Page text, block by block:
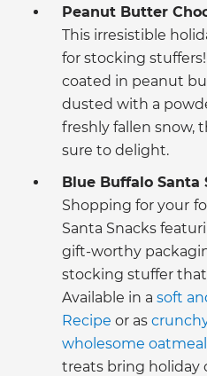
Peanut Butter
This irresistible
for stocking
coated in peanut
dusted with a
freshly fallen snow,
sure to delight.
Blue Buffalo Santa
Shopping for your
Santa Snacks
gift-worthy
stocking stuffer
Available in a soft
Recipe or as
wholesome
treats bring holiday